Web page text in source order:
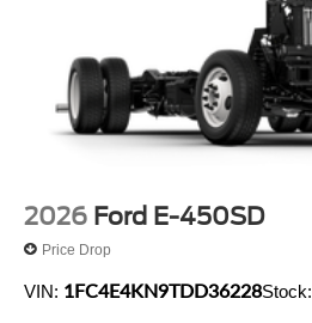
2026 Ford E-450SD
Price Drop
VIN: 1FC4E4KN9TDD36228Stock: